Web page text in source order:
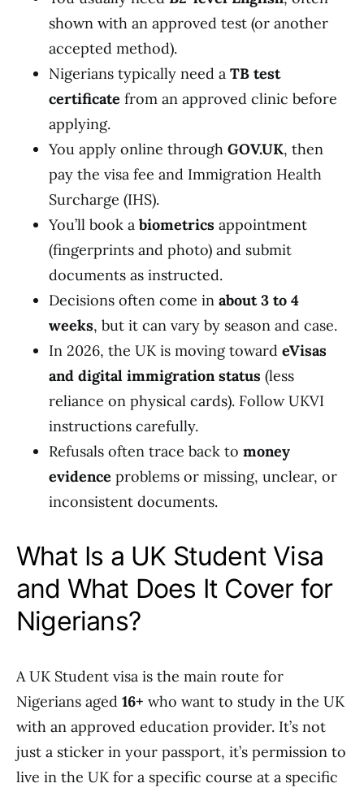
shown with an approved test (or another
accepted method).
Nigerians typically need a TB test
certificate from an approved clinic before
applying.
You apply online through GOV.UK, then
pay the visa fee and Immigration Health
Surcharge (IHS).
You’ll book a biometrics appointment
(fingerprints and photo) and submit
documents as instructed.
Decisions often come in about 3 to 4
weeks, but it can vary by season and case.
In 2026, the UK is moving toward eVisas
and digital immigration status (less
reliance on physical cards). Follow UKVI
instructions carefully.
Refusals often trace back to money
evidence problems or missing, unclear, or
inconsistent documents.
What Is a UK Student Visa
and What Does It Cover for
Nigerians?
A UK Student visa is the main route for
Nigerians aged 16+ who want to study in the UK
with an approved education provider. It’s not
just a sticker in your passport, it’s permission to
live in the UK for a specific course at a specific